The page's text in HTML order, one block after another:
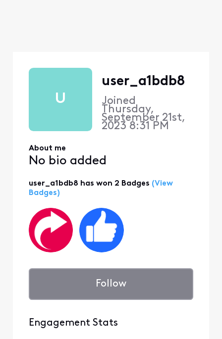
U
user_a1bdb8
Joined
Thursday,
September 21st,
2023 8:31 PM
About me
No bio added
user_a1bdb8 has won 2 Badges (View
Badges)
Follow
Engagement Stats